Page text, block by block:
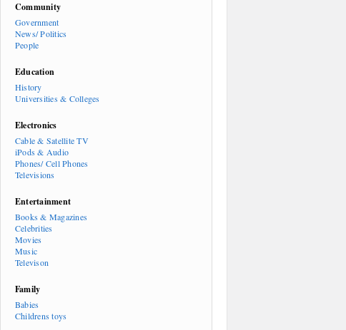
Community
Government
News/ Politics
People
Education
History
Universities & Colleges
Electronics
Cable & Satellite TV
iPods & Audio
Phones/ Cell Phones
Televisions
Entertainment
Books & Magazines
Celebrities
Movies
Music
Televison
Family
Babies
Childrens toys